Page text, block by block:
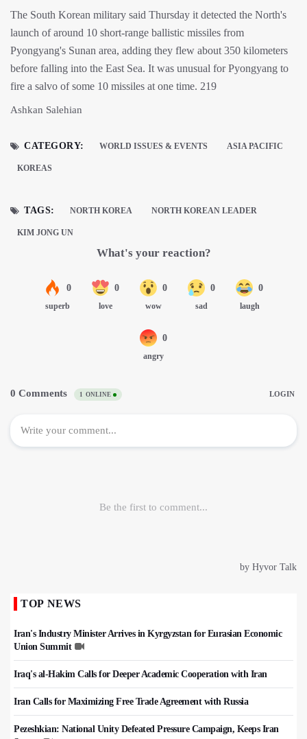
The South Korean military said Thursday it detected the North's
launch of around 10 short-range ballistic missiles from
Pyongyang's Sunan area, adding they flew about 350 kilometers
before falling into the East Sea. It was unusual for Pyongyang to
fire a salvo of some 10 missiles at one time. 219
Ashkan Salehian
CATEGORY: WORLD ISSUES & EVENTS ASIA PACIFIC
KOREAS
TAGS: NORTH KOREA NORTH KOREAN LEADER
KIM JONG UN
TOP NEWS
Iran's Industry Minister Arrives in Kyrgyzstan for Eurasian Economic
Union Summit
Iraq's al-Hakim Calls for Deeper Academic Cooperation with Iran
Iran Calls for Maximizing Free Trade Agreement with Russia
Pezeshkian: National Unity Defeated Pressure Campaign, Keeps Iran